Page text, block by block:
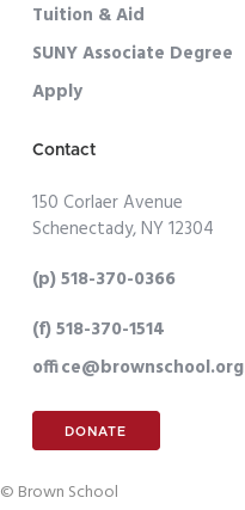
Tuition & Aid
SUNY Associate Degree
Apply
Contact
150 Corlaer Avenue
Schenectady, NY 12304
(p) 518-370-0366
(f) 518-370-1514
office@brownschool.org
DONATE
© Brown School